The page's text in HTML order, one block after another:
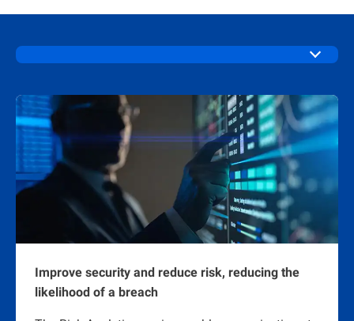
Improve security and reduce risk, reducing the
likelihood of a breach